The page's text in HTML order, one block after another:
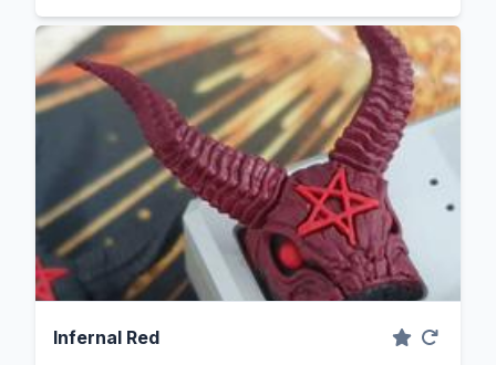
Infernal Red